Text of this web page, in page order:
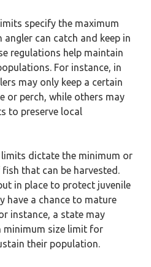
specify the maximum
angler can catch and keep in
regulations help maintain
For instance, in
may only keep a certain
or perch, while others may
to preserve local
limits dictate the minimum or
that can be harvested.
in place to protect juvenile
have a chance to mature
instance, a state may
minimum size limit for
their population.